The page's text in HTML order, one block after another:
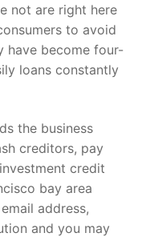
not are right here
to avoid
have become four-
loans constantly
the business
creditors, pay
credit
bay area
address,
and you may